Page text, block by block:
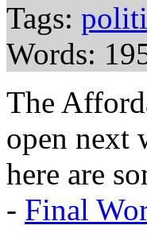
Tags:
Words:
The
open next
here are
- Final